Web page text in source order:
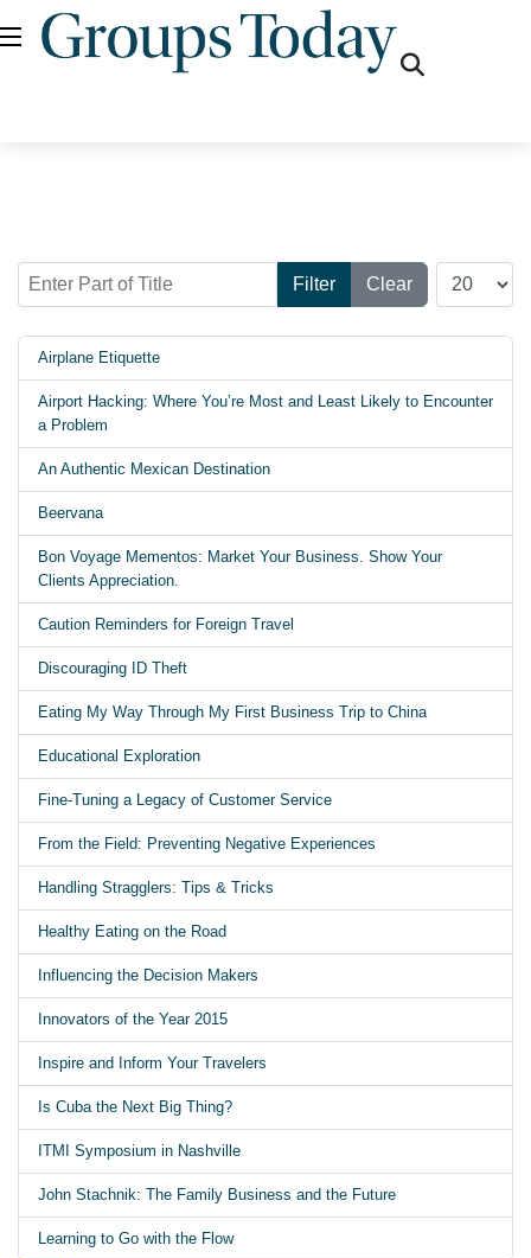
Enter Part of Title
Filter Clear
Display #
Airplane Etiquette
Airport Hacking: Where You’re Most and Least Likely to Encounter
a Problem
An Authentic Mexican Destination
Beervana
Bon Voyage Mementos: Market Your Business. Show Your
Clients Appreciation.
Caution Reminders for Foreign Travel
Discouraging ID Theft
Eating My Way Through My First Business Trip to China
Educational Exploration
Fine-Tuning a Legacy of Customer Service
From the Field: Preventing Negative Experiences
Handling Stragglers: Tips & Tricks
Healthy Eating on the Road
Influencing the Decision Makers
Innovators of the Year 2015
Inspire and Inform Your Travelers
Is Cuba the Next Big Thing?
ITMI Symposium in Nashville
John Stachnik: The Family Business and the Future
Learning to Go with the Flow